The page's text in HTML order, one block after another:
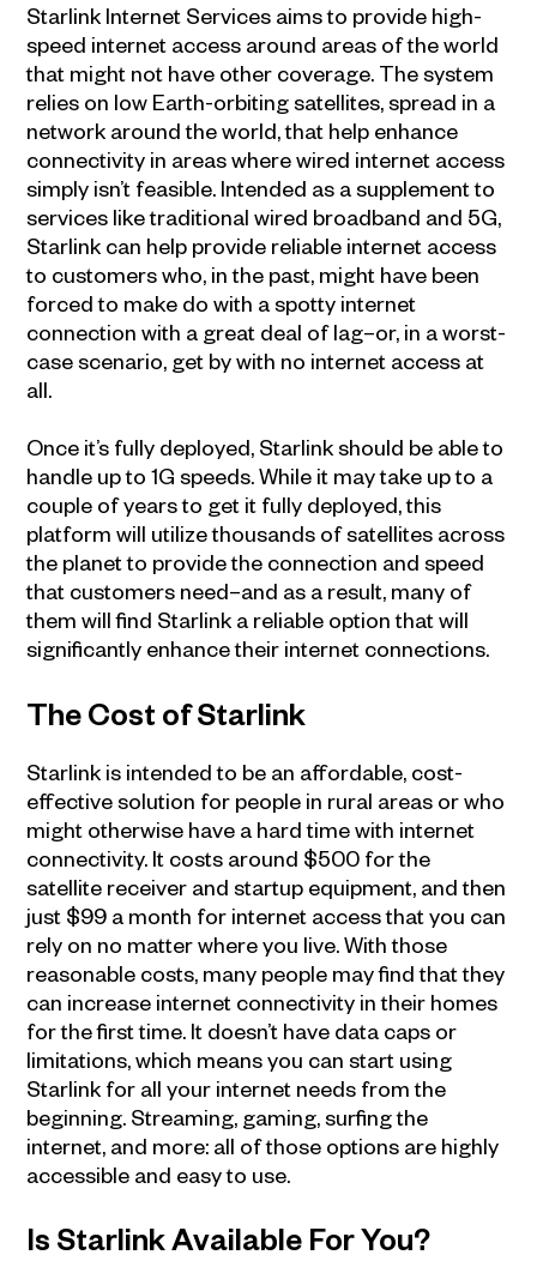
Starlink Internet Services aims to provide high-
speed internet access around areas of the world
that might not have other coverage. The system
relies on low Earth-orbiting satellites, spread in a
network around the world, that help enhance
connectivity in areas where wired internet access
simply isn’t feasible. Intended as a supplement to
services like traditional wired broadband and 5G,
Starlink can help provide reliable internet access
to customers who, in the past, might have been
forced to make do with a spotty internet
connection with a great deal of lag–or, in a worst-
case scenario, get by with no internet access at
all.
Once it’s fully deployed, Starlink should be able to
handle up to 1G speeds. While it may take up to a
couple of years to get it fully deployed, this
platform will utilize thousands of satellites across
the planet to provide the connection and speed
that customers need–and as a result, many of
them will find Starlink a reliable option that will
significantly enhance their internet connections.
The Cost of Starlink
Starlink is intended to be an affordable, cost-
effective solution for people in rural areas or who
might otherwise have a hard time with internet
connectivity. It costs around $500 for the
satellite receiver and startup equipment, and then
just $99 a month for internet access that you can
rely on no matter where you live. With those
reasonable costs, many people may find that they
can increase internet connectivity in their homes
for the first time. It doesn’t have data caps or
limitations, which means you can start using
Starlink for all your internet needs from the
beginning. Streaming, gaming, surfing the
internet, and more: all of those options are highly
accessible and easy to use.
Is Starlink Available For You?